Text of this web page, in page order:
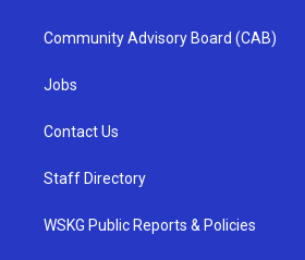
Community Advisory Board (CAB)
Jobs
Contact Us
Staff Directory
WSKG Public Reports & Policies